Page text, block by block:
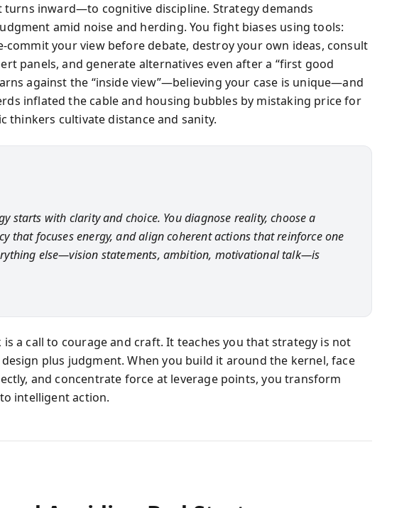
turns inward—to cognitive discipline. Strategy demands
amid noise and herding. You fight biases using tools:
commit your view before debate, destroy your own ideas, consult
panels, and generate alternatives even after a “first good
against the “inside view”—believing your case is unique—and
inflated the cable and housing bubbles by mistaking price for
thinkers cultivate distance and sanity.
starts with clarity and choice. You diagnose reality, choose a
that focuses energy, and align coherent actions that reinforce one
else—vision statements, ambition, motivational talk—is
is a call to courage and craft. It teaches you that strategy is not
plus judgment. When you build it around the kernel, face
and concentrate force at leverage points, you transform
intelligent action.